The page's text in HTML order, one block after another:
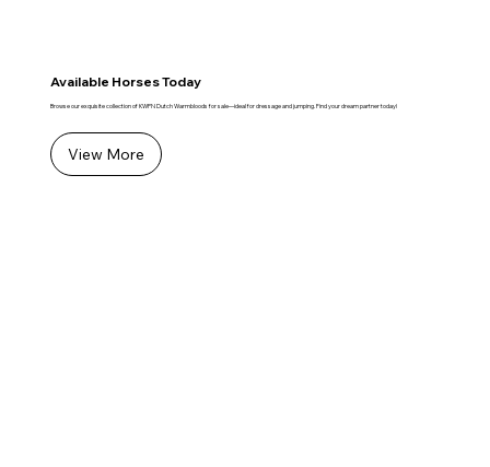
Available Horses Today
Browse our exquisite collection of KWPN Dutch Warmbloods for sale—ideal for dressage and jumping. Find your dream partner today!
View More